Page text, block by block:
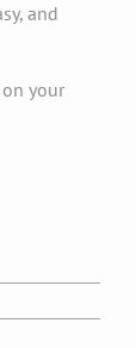
and
your